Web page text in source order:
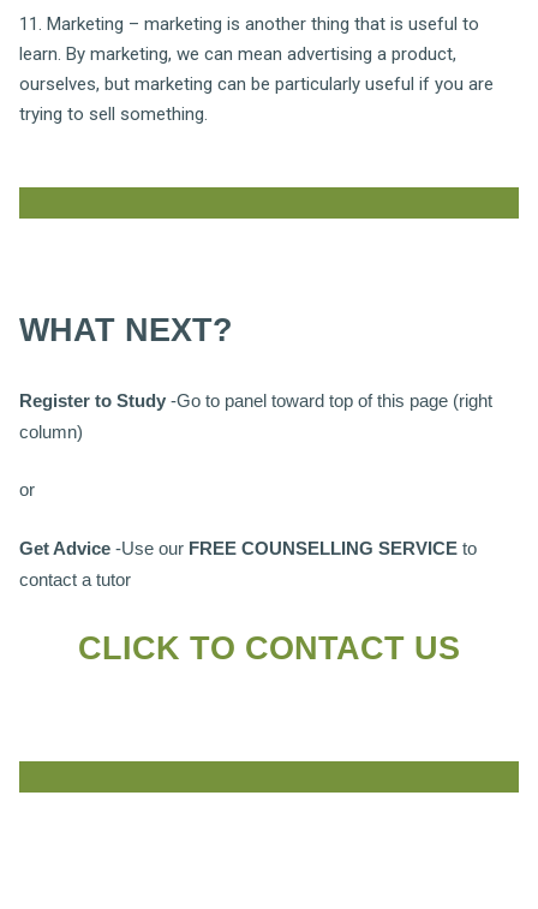
11. Marketing – marketing is another thing that is useful to
learn. By marketing, we can mean advertising a product,
ourselves, but marketing can be particularly useful if you are
trying to sell something.
WHAT NEXT?
Register to Study -Go to panel toward top of this page (right
column)
or
Get Advice -Use our FREE COUNSELLING SERVICE to
contact a tutor
CLICK TO CONTACT US